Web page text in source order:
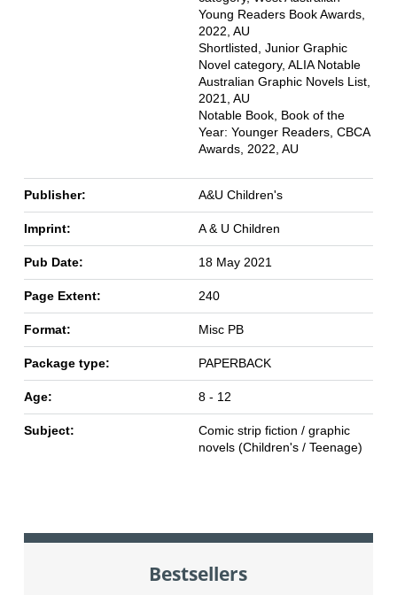
Young Readers Book Awards,
2022, AU
Shortlisted, Junior Graphic
Novel category, ALIA Notable
Australian Graphic Novels List,
2021, AU
Notable Book, Book of the
Year: Younger Readers, CBCA
Awards, 2022, AU
Publisher: A&U Children's
Imprint: A & U Children
Pub Date: 18 May 2021
Page Extent: 240
Format: Misc PB
Package type: PAPERBACK
Age: 8 - 12
Subject:
Comic strip fiction / graphic
novels (Children's / Teenage)
Bestsellers